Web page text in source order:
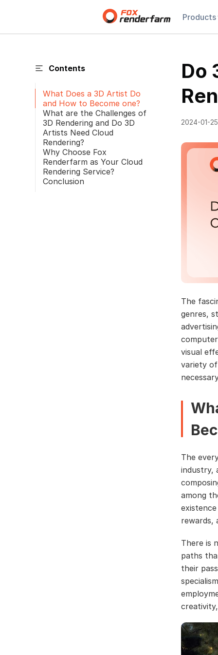
Products
Contents
What Does a 3D Artist Do
and How to Become one?
What are the Challenges of
3D Rendering and Do 3D
Artists Need Cloud
Rendering?
Why Choose Fox
Renderfarm as Your Cloud
Rendering Service?
Conclusion
Do
2024-01-25
The
genres,
visual
variety
The
industry,
among
rewards,
There is
paths
their